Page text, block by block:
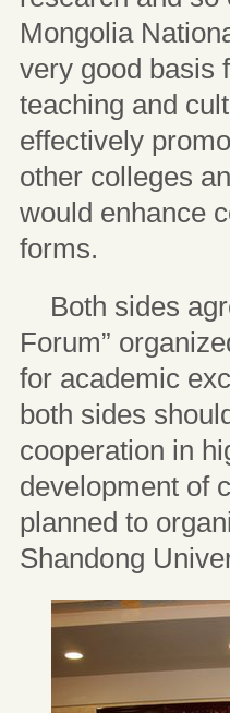
Mongolia
very good basis
teaching and
effectively
other colleges
would enhance
forms.
Both sides
Forum”
for academic
both sides
cooperation in
development of
planned to
Shandong